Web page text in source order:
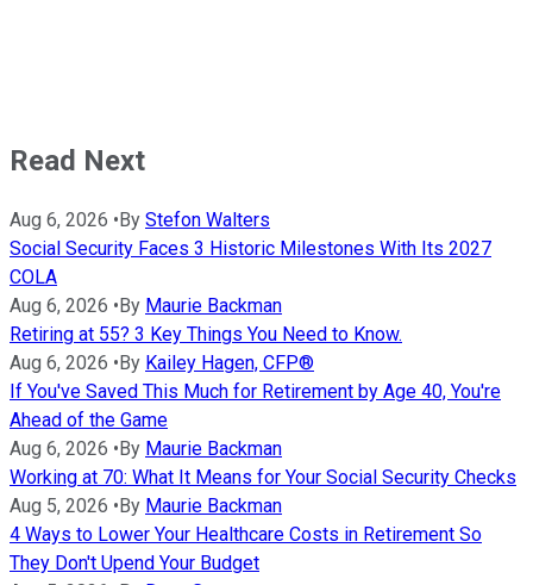
Read Next
Aug 6, 2026 •By Stefon Walters
Social Security Faces 3 Historic Milestones With Its 2027
COLA
Aug 6, 2026 •By Maurie Backman
Retiring at 55? 3 Key Things You Need to Know.
Aug 6, 2026 •By Kailey Hagen, CFP®
If You've Saved This Much for Retirement by Age 40, You're
Ahead of the Game
Aug 6, 2026 •By Maurie Backman
Working at 70: What It Means for Your Social Security Checks
Aug 5, 2026 •By Maurie Backman
4 Ways to Lower Your Healthcare Costs in Retirement So
They Don't Upend Your Budget